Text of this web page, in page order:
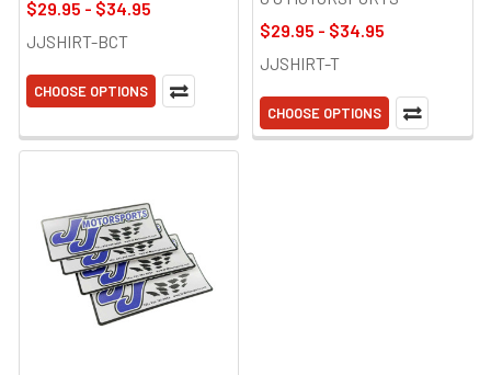
$29.95 - $34.95
JJSHIRT-BCT
CHOOSE OPTIONS
$29.95 - $34.95
JJSHIRT-T
CHOOSE OPTIONS